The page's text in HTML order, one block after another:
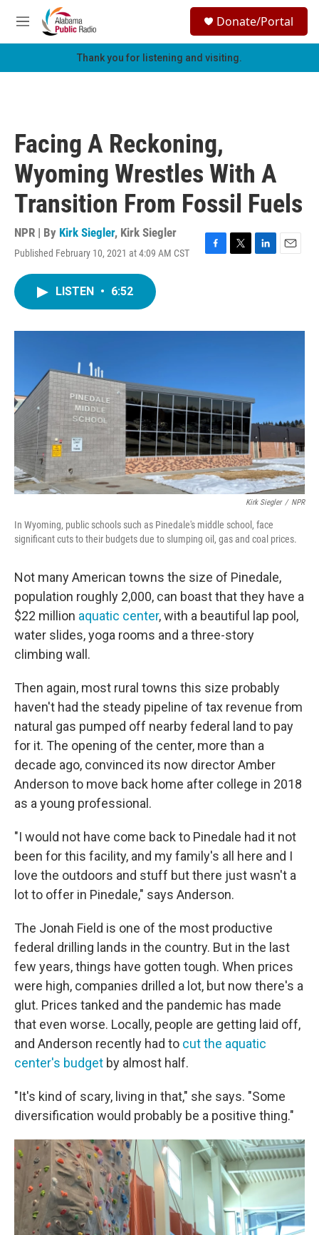
Skip to main content
M
e
h
Donate/Portal
Thank you for listening and visiting.
Facing A Reckoning,
Wyoming Wrestles With A
Transition From Fossil Fuels
NPR | By Kirk Siegler, Kirk Siegler
Published February 10, 2021 at 4:09 AM CST
F
o
T
r
L
I
E
LISTEN • 6:52
Kirk Siegler / NPR
In Wyoming, public schools such as Pinedale's middle school, face
significant cuts to their budgets due to slumping oil, gas and coal prices.
Not many American towns the size of Pinedale,
population roughly 2,000, can boast that they have a
$22 million aquatic center, with a beautiful lap pool,
water slides, yoga rooms and a three-story
climbing wall.
Then again, most rural towns this size probably
haven't had the steady pipeline of tax revenue from
natural gas pumped off nearby federal land to pay
for it. The opening of the center, more than a
decade ago, convinced its now director Amber
Anderson to move back home after college in 2018
as a young professional.
"I would not have come back to Pinedale had it not
been for this facility, and my family's all here and I
love the outdoors and stuff but there just wasn't a
lot to offer in Pinedale," says Anderson.
The Jonah Field is one of the most productive
federal drilling lands in the country. But in the last
few years, things have gotten tough. When prices
were high, companies drilled a lot, but now there's a
glut. Prices tanked and the pandemic has made
that even worse. Locally, people are getting laid off,
and Anderson recently had to cut the aquatic
center's budget by almost half.
"It's kind of scary, living in that," she says. "Some
diversification would probably be a positive thing."